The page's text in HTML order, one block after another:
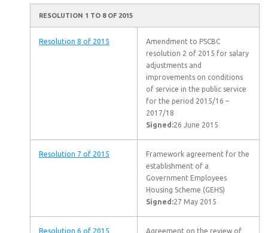
RESOLUTION 1 TO 8 OF 2015
Resolution 8 of 2015
Amendment to PSCBC
resolution 2 of 2015 for salary
adjustments and
improvements on conditions
of service in the public service
for the period 2015/16 –
2017/18
Signed:26 June 2015
Resolution 7 of 2015
Framework agreement for the
establishment of a
Government Employees
Housing Scheme (GEHS)
Signed:27 May 2015
Resolution 6 of 2015
Agreement on the review of